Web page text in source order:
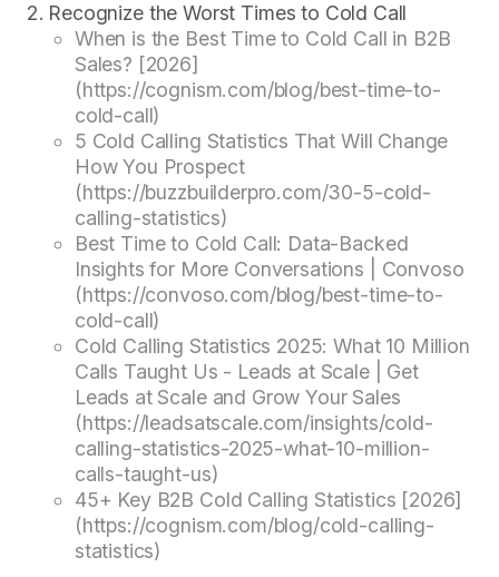
Recognize the Worst Times to Cold Call
When is the Best Time to Cold Call in B2B
Sales? [2026]
(https://cognism.com/blog/best-time-to-
cold-call)
5 Cold Calling Statistics That Will Change
How You Prospect
(https://buzzbuilderpro.com/30-5-cold-
calling-statistics)
Best Time to Cold Call: Data-Backed
Insights for More Conversations | Convoso
(https://convoso.com/blog/best-time-to-
cold-call)
Cold Calling Statistics 2025: What 10 Million
Calls Taught Us - Leads at Scale | Get
Leads at Scale and Grow Your Sales
(https://leadsatscale.com/insights/cold-
calling-statistics-2025-what-10-million-
calls-taught-us)
45+ Key B2B Cold Calling Statistics [2026]
(https://cognism.com/blog/cold-calling-
statistics)